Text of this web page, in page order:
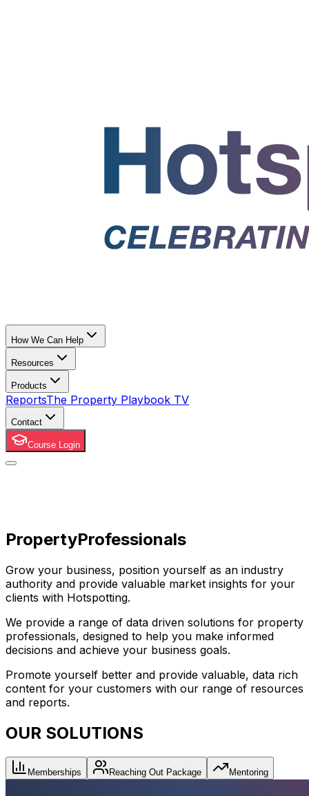
How We Can Help
Resources
Products
ReportsThe Property Playbook TV
Contact
Course Login
PropertyProfessionals
Grow your business, position yourself as an industry
authority and provide valuable market insights for your
clients with Hotspotting.
We provide a range of data driven solutions for property
professionals, designed to help you make informed
decisions and achieve your business goals.
Promote yourself better and provide valuable, data rich
content for your customers with our range of resources
and reports.
OUR SOLUTIONS
Memberships Reaching Out Package Mentoring